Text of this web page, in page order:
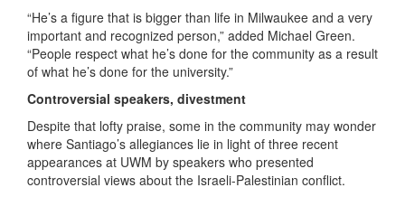
“He’s a figure that is bigger than life in Milwaukee and a very
important and recognized person,” added Michael Green.
“People respect what he’s done for the community as a result
of what he’s done for the university.”
Controversial speakers, divestment
Despite that lofty praise, some in the community may wonder
where Santiago’s allegiances lie in light of three recent
appearances at UWM by speakers who presented
controversial views about the Israeli-Palestinian conflict.